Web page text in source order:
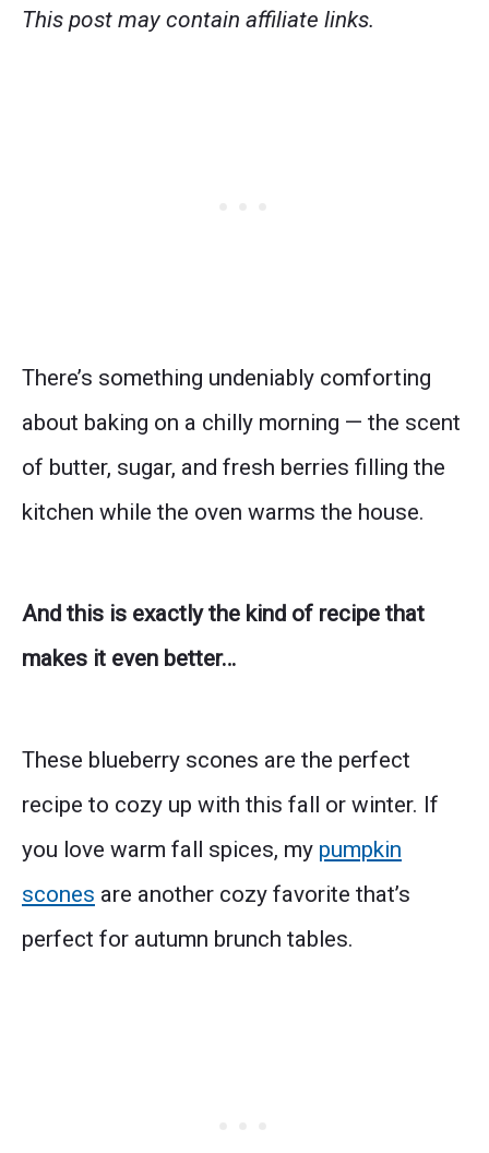
This post may contain affiliate links.
There’s something undeniably comforting
about baking on a chilly morning — the scent
of butter, sugar, and fresh berries filling the
kitchen while the oven warms the house.
And this is exactly the kind of recipe that
makes it even better…
These blueberry scones are the perfect
recipe to cozy up with this fall or winter. If
you love warm fall spices, my pumpkin
scones are another cozy favorite that’s
perfect for autumn brunch tables.